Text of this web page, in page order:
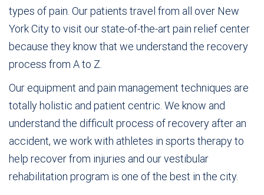
types of pain. Our patients travel from all over New
York City to visit our state-of-the-art pain relief center
because they know that we understand the recovery
process from A to Z.
Our equipment and pain management techniques are
totally holistic and patient centric. We know and
understand the difficult process of recovery after an
accident, we work with athletes in sports therapy to
help recover from injuries and our vestibular
rehabilitation program is one of the best in the city.